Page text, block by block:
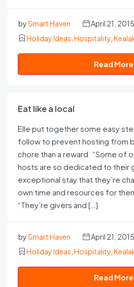
bySmart Haven
April 21, 2015
Holiday Ideas Hospitality
Read More
Eat like a local
Elle put together some easy
follow to prevent hosting from
chore than a reward. “Some of
hosts are so dedicated to their
exceptional stay that they’re
own time and resources for
“They’re givers and […]
bySmart Haven
April 21, 2015
Holiday Ideas Hospitality
Read More